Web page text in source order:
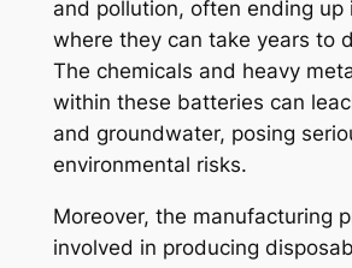
and pollution, often ending up
where they can take years to
The chemicals and heavy
within these batteries can
and groundwater, posing
environmental risks.
Moreover, the manufacturing
involved in producing